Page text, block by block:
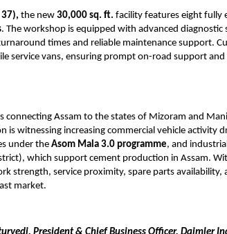
37), the new 30,000 sq. ft. facility features eight fully
. The workshop is equipped with advanced diagnostic
times and reliable maintenance support.
service vans, ensuring prompt on-road support and
connecting Assam to the states of Mizoram and
is witnessing increasing commercial vehicle activity
under the Asom Mala 3.0 programme, and
which support cement production in Assam.
strength, service proximity, spare parts availability,
market.